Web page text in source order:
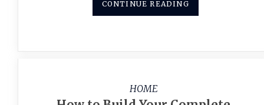
CONTINUE READING
HOME